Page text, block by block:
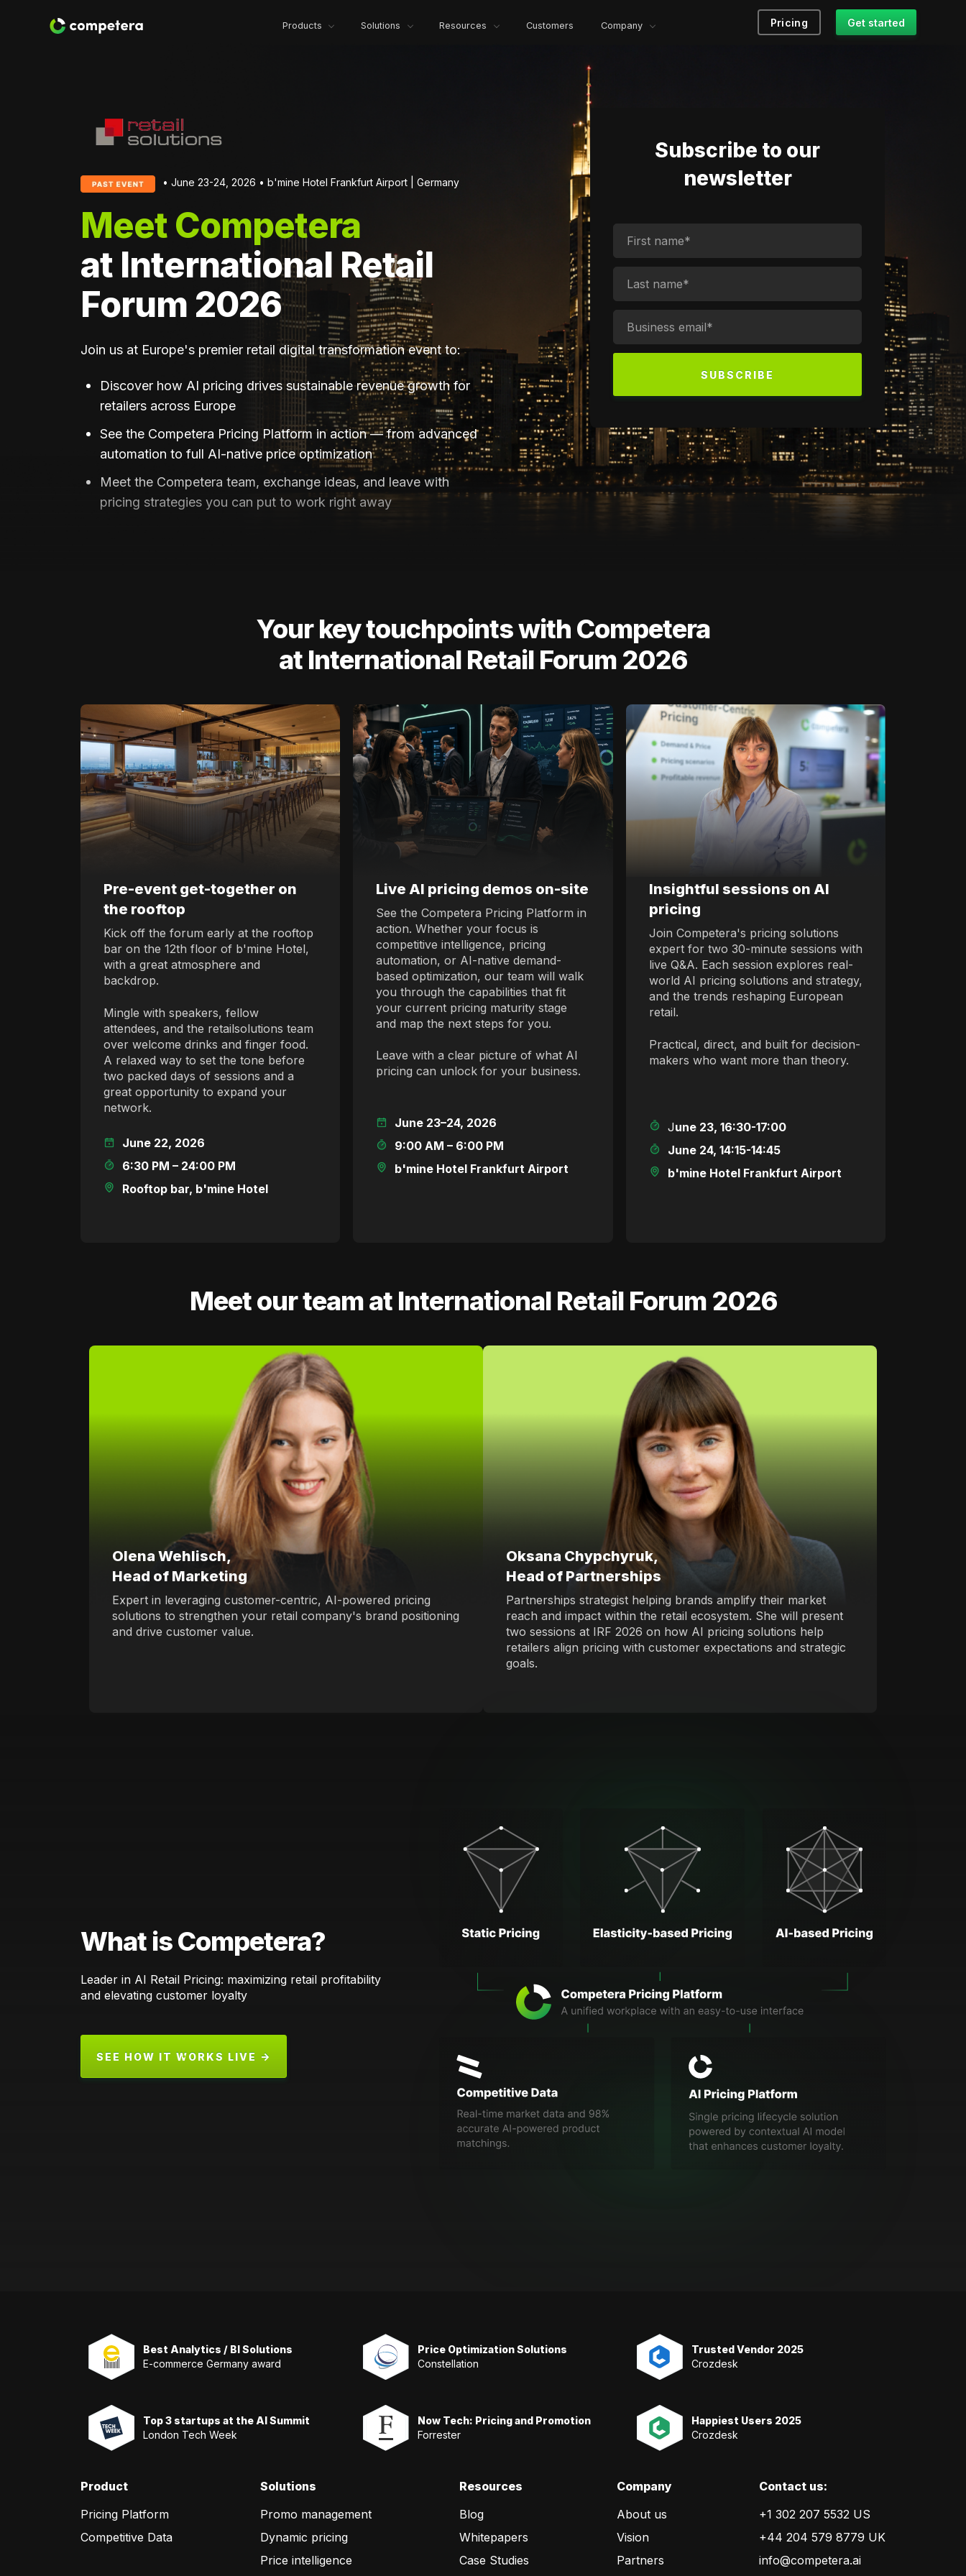
Products Solutions Resources Customers Company Pricing Get started
• June 23-24, 2026 • b'mine Hotel Frankfurt Airport | Germany
Meet Competera
at International Retail
Forum 2026
Join us at Europe's premier retail digital transformation event to:
Discover how AI pricing drives sustainable revenue growth for
retailers across Europe
See the Competera Pricing Platform in action — from advanced
automation to full AI-native price optimization
Meet the Competera team, exchange ideas, and leave with
pricing strategies you can put to work right away
Subscribe to our
newsletter
Your key touchpoints with Competera
at International Retail Forum 2026
Pre-event get-together on
the rooftop
Kick off the forum early at the rooftop
bar on the 12th floor of b'mine Hotel,
with a great atmosphere and
backdrop.
Mingle with speakers, fellow
attendees, and the retailsolutions team
over welcome drinks and finger food.
A relaxed way to set the tone before
two packed days of sessions and a
great opportunity to expand your
network.
June 22, 2026
6:30 PM – 24:00 PM
Rooftop bar, b'mine Hotel
Live AI pricing demos on-site
See the Competera Pricing Platform in
action. Whether your focus is
competitive intelligence, pricing
automation, or AI-native demand-
based optimization, our team will walk
you through the capabilities that fit
your current pricing maturity stage
and map the next steps for you.
Leave with a clear picture of what AI
pricing can unlock for your business.
June 23–24, 2026
9:00 AM – 6:00 PM
b'mine Hotel Frankfurt Airport
Insightful sessions on AI
pricing
Join Competera's pricing solutions
expert for two 30-minute sessions with
live Q&A. Each session explores real-
world AI pricing solutions and strategy,
and the trends reshaping European
retail.
Practical, direct, and built for decision-
makers who want more than theory.
June 23, 16:30-17:00
June 24, 14:15-14:45
b'mine Hotel Frankfurt Airport
Meet our team at International Retail Forum 2026
Olena Wehlisch,
Head of Marketing
Expert in leveraging customer-centric, AI-powered pricing
solutions to strengthen your retail company's brand positioning
and drive customer value.
Oksana Chypchyruk,
Head of Partnerships
Partnerships strategist helping brands amplify their market
reach and impact within the retail ecosystem. She will present
two sessions at IRF 2026 on how AI pricing solutions help
retailers align pricing with customer expectations and strategic
goals.
What is Competera?
Leader in AI Retail Pricing: maximizing retail profitability
and elevating customer loyalty
SEE HOW IT WORKS LIVE →
Best Analytics / BI Solutions
E-commerce Germany award
Price Optimization Solutions
Constellation
Trusted Vendor 2025
Crozdesk
Top 3 startups at the AI Summit
London Tech Week
Now Tech: Pricing and Promotion
Forrester
Happiest Users 2025
Crozdesk
Product
Pricing Platform
Competitive Data
Solutions
Promo management
Dynamic pricing
Price intelligence
Resources
Blog
Whitepapers
Case Studies
Company
About us
Vision
Partners
Сontact us:
+1 302 207 5532 US
+44 204 579 8779 UK
info@competera.ai